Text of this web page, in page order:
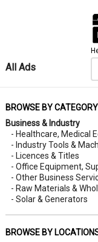
All Ads
BROWSE BY CATEGORY
Business & Industry
- Healthcare, Medical
- Industry Tools &
- Licences & Titles
- Office Equipment,
- Other Business
- Raw Materials &
- Solar & Generators
BROWSE BY